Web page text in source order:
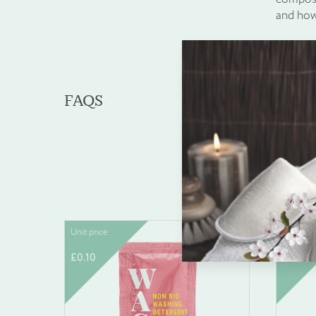
and
FAQS
Unit price
£0.10
Unit price
£15.49
Enquire about
Name*